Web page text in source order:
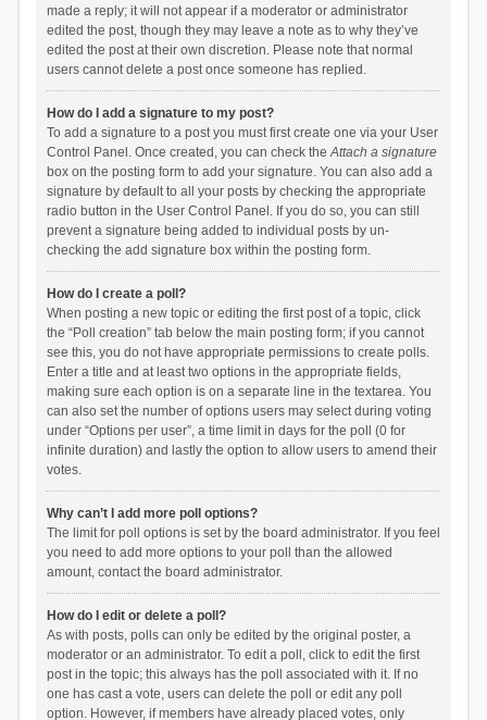
made a reply; it will not appear if a moderator or administrator
edited the post, though they may leave a note as to why they’ve
edited the post at their own discretion. Please note that normal
users cannot delete a post once someone has replied.
How do I add a signature to my post?
To add a signature to a post you must first create one via your User
Control Panel. Once created, you can check theAttach a signature
box on the posting form to add your signature. You can also add a
signature by default to all your posts by checking the appropriate
radio button in the User Control Panel. If you do so, you can still
prevent a signature being added to individual posts by un-
checking the add signature box within the posting form.
How do I create a poll?
When posting a new topic or editing the first post of a topic, click
the “Poll creation” tab below the main posting form; if you cannot
see this, you do not have appropriate permissions to create polls.
Enter a title and at least two options in the appropriate fields,
making sure each option is on a separate line in the textarea. You
can also set the number of options users may select during voting
under “Options per user”, a time limit in days for the poll (0 for
infinite duration) and lastly the option to allow users to amend their
votes.
Why can’t I add more poll options?
The limit for poll options is set by the board administrator. If you feel
you need to add more options to your poll than the allowed
amount, contact the board administrator.
How do I edit or delete a poll?
As with posts, polls can only be edited by the original poster, a
moderator or an administrator. To edit a poll, click to edit the first
post in the topic; this always has the poll associated with it. If no
one has cast a vote, users can delete the poll or edit any poll
option. However, if members have already placed votes, only